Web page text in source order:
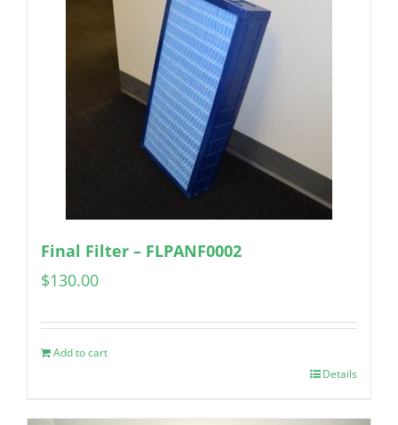
Final Filter – FLPANF0002
$130.00
Add to cart
Details